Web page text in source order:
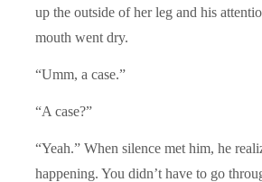
up the outside of her leg and his
mouth went dry.
“Umm, a case.”
“A case?”
“Yeah.” When silence met him, he
happening. You didn’t have to go